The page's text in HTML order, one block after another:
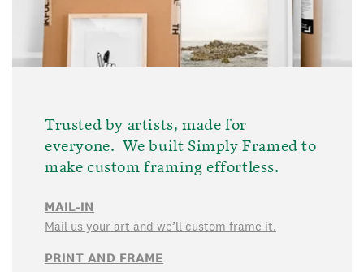
Trusted by artists, made for
everyone. We built Simply Framed to
make custom framing effortless.
MAIL-IN
Mail us your art and we’ll custom frame it.
PRINT AND FRAME